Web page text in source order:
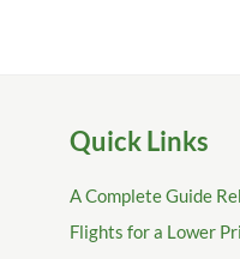
Quick Links
A Complete Guide
Flights for a Lower